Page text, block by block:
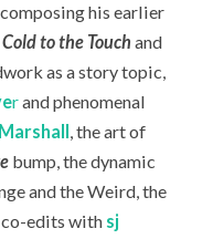
his earlier
to the Touch and
as a story topic,
rand phenomenal
, the art of
bump, the dynamic
and the Weird, the
co-edits with sj